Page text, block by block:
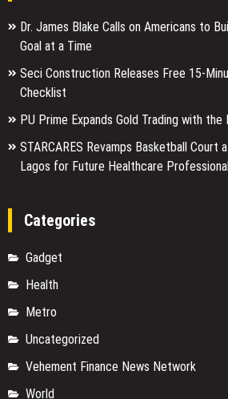
Dr. James Blake Calls on Americans to
Goal at a Time
Seci Construction Releases Free 15-
Checklist
PU Prime Expands Gold Trading with the
STARCARES Revamps Basketball
Lagos for Future Healthcare
Categories
Gadget
Health
Metro
Uncategorized
Vehement Finance News Network
World